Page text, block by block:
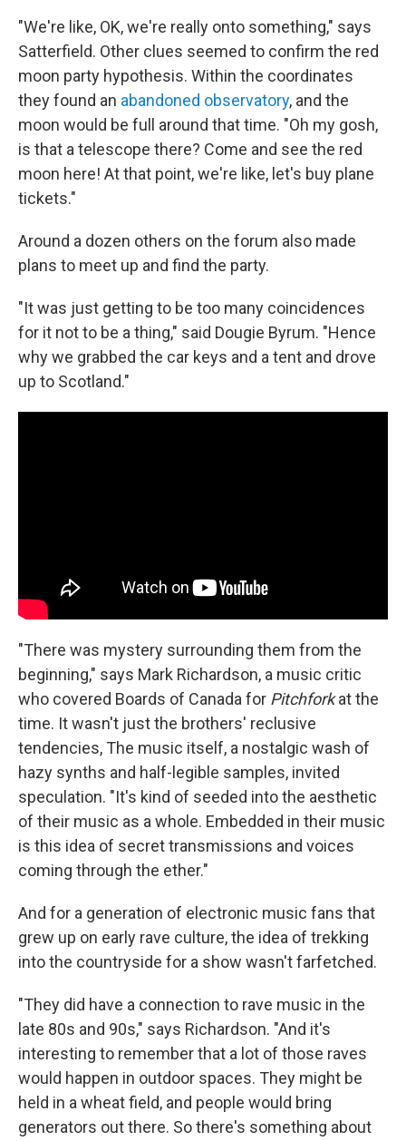
"We're like, OK, we're really onto something," says
Satterfield. Other clues seemed to confirm the red
moon party hypothesis. Within the coordinates
they found an abandoned observatory, and the
moon would be full around that time. "Oh my gosh,
is that a telescope there? Come and see the red
moon here! At that point, we're like, let's buy plane
tickets."
Around a dozen others on the forum also made
plans to meet up and find the party.
"It was just getting to be too many coincidences
for it not to be a thing," said Dougie Byrum. "Hence
why we grabbed the car keys and a tent and drove
up to Scotland."
"There was mystery surrounding them from the
beginning," says Mark Richardson, a music critic
who covered Boards of Canada for Pitchforkat the
time. It wasn't just the brothers' reclusive
tendencies, The music itself, a nostalgic wash of
hazy synths and half-legible samples, invited
speculation. "It's kind of seeded into the aesthetic
of their music as a whole. Embedded in their music
is this idea of secret transmissions and voices
coming through the ether."
And for a generation of electronic music fans that
grew up on early rave culture, the idea of trekking
into the countryside for a show wasn't farfetched.
"They did have a connection to rave music in the
late 80s and 90s," says Richardson. "And it's
interesting to remember that a lot of those raves
would happen in outdoor spaces. They might be
held in a wheat field, and people would bring
generators out there. So there's something about